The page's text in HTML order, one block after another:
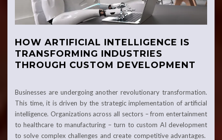
HOW ARTIFICIAL INTELLIGENCE IS
TRANSFORMING INDUSTRIES
THROUGH CUSTOM DEVELOPMENT
Businesses are undergoing another revolutionary transformation.
This time, it is driven by the strategic implementation of artificial
intelligence. Organizations across all sectors – from entertainment
to healthcare to manufacturing – turn to custom AI development
to solve complex challenges and create competitive advantages.